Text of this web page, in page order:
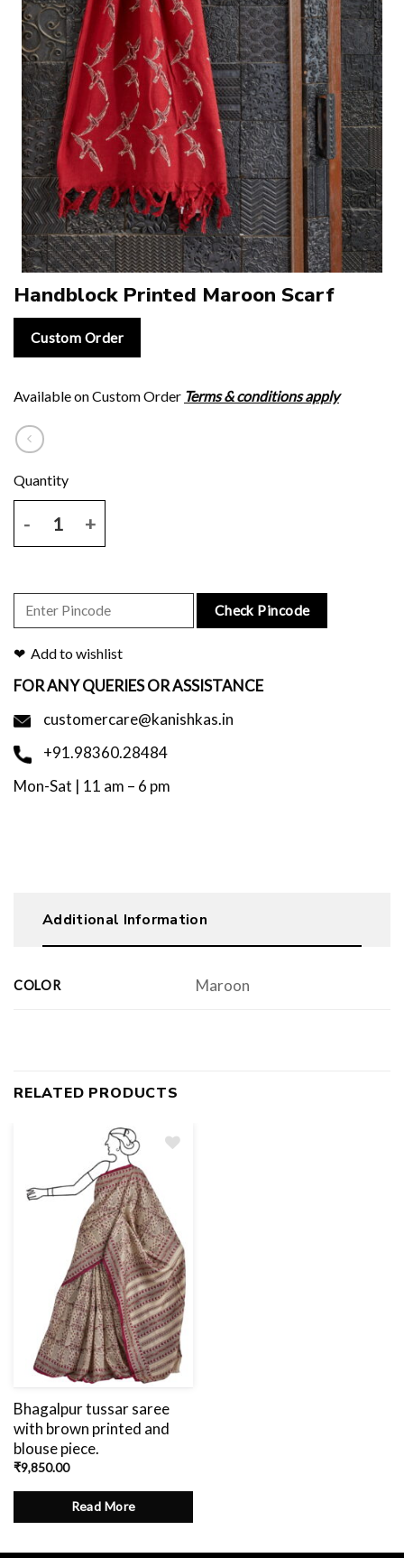
Handblock Printed Maroon Scarf
Custom Order
Available on Custom Order Terms & conditions apply
Check Pincode
Add to wishlist
FOR ANY QUERIES OR ASSISTANCE
customercare@kanishkas.in
+91.98360.28484
Mon-Sat | 11 am – 6 pm
Additional Information
COLOR Maroon
RELATED PRODUCTS
Bhagalpur tussar saree
with brown printed and
blouse piece.
₹9,850.00
Read More